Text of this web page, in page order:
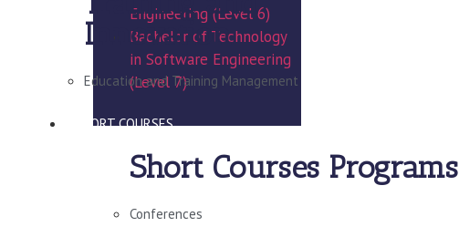
Innovation
Education and Training Management
SHORT COURSES
Short Courses Programs
Conferences
Engineering (Level 6)
Bachelor of Technology
in Software Engineering
(Level 7)